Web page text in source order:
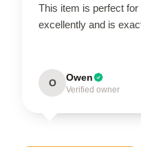
This item is perfect
excellently and is
O Owen
Verified owner